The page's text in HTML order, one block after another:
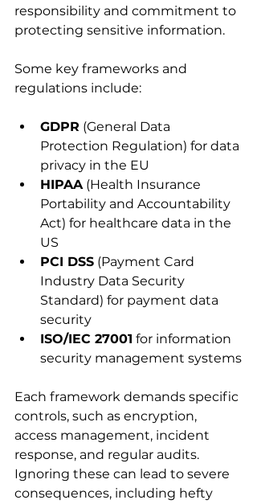
responsibility and commitment to
protecting sensitive information.
Some key frameworks and
regulations include:
GDPR (General Data
Protection Regulation) for data
privacy in the EU
HIPAA (Health Insurance
Portability and Accountability
Act) for healthcare data in the
US
PCI DSS (Payment Card
Industry Data Security
Standard) for payment data
security
ISO/IEC 27001 for information
security management systems
Each framework demands specific
controls, such as encryption,
access management, incident
response, and regular audits.
Ignoring these can lead to severe
consequences, including hefty